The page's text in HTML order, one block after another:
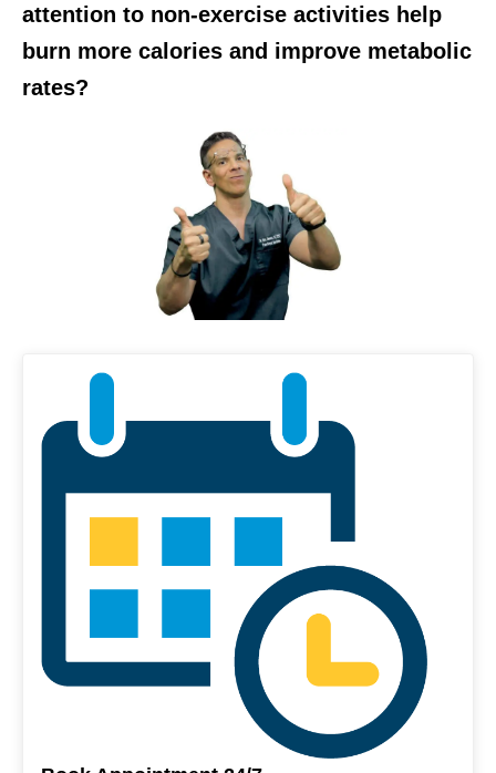
attention to non-exercise activities help
burn more calories and improve metabolic
rates?